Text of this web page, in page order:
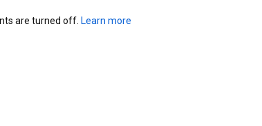
are turned off. Learn more